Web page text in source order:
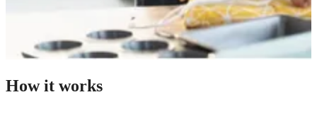
How it works